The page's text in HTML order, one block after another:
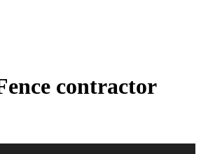
contractor